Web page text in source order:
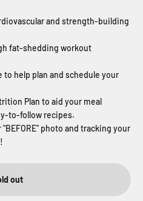
and strength-building
fat-shedding workout
help plan and schedule your
Plan to aid your meal
to-follow recipes.
photo and tracking your
out